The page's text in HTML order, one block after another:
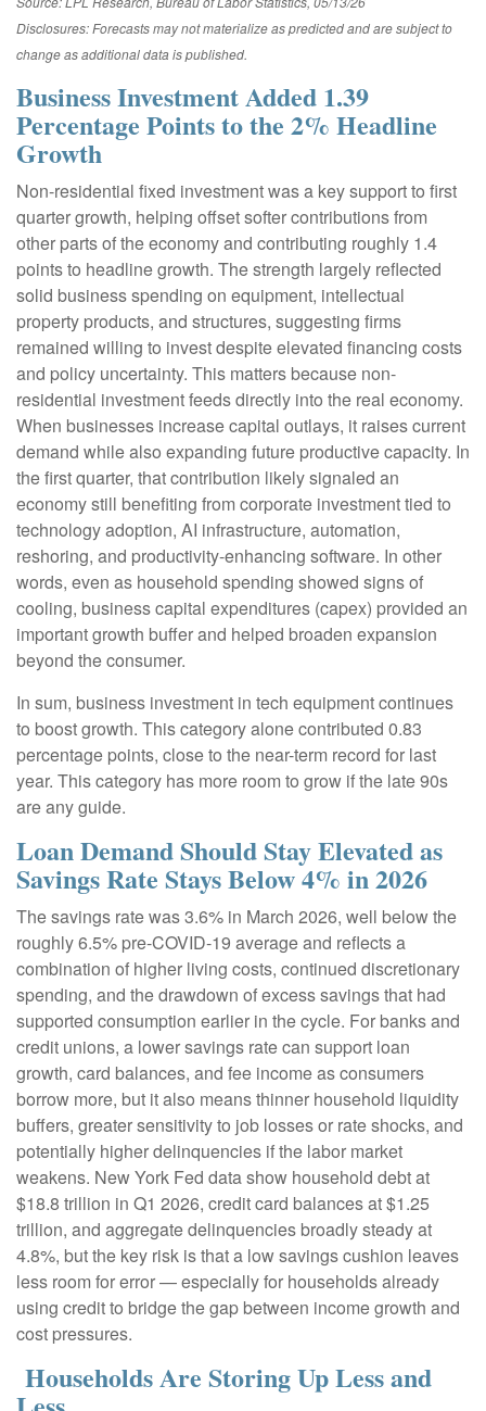
Disclosures: Forecasts may not materialize as predicted and are subject to
change as additional data is published.
Business Investment Added 1.39
Percentage Points to the 2% Headline
Growth
Non-residential fixed investment was a key support to first
quarter growth, helping offset softer contributions from
other parts of the economy and contributing roughly 1.4
points to headline growth. The strength largely reflected
solid business spending on equipment, intellectual
property products, and structures, suggesting firms
remained willing to invest despite elevated financing costs
and policy uncertainty. This matters because non-
residential investment feeds directly into the real economy.
When businesses increase capital outlays, it raises current
demand while also expanding future productive capacity. In
the first quarter, that contribution likely signaled an
economy still benefiting from corporate investment tied to
technology adoption, AI infrastructure, automation,
reshoring, and productivity-enhancing software. In other
words, even as household spending showed signs of
cooling, business capital expenditures (capex) provided an
important growth buffer and helped broaden expansion
beyond the consumer.
In sum, business investment in tech equipment continues
to boost growth. This category alone contributed 0.83
percentage points, close to the near-term record for last
year. This category has more room to grow if the late 90s
are any guide.
Loan Demand Should Stay Elevated as
Savings Rate Stays Below 4% in 2026
The savings rate was 3.6% in March 2026, well below the
roughly 6.5% pre-COVID-19 average and reflects a
combination of higher living costs, continued discretionary
spending, and the drawdown of excess savings that had
supported consumption earlier in the cycle. For banks and
credit unions, a lower savings rate can support loan
growth, card balances, and fee income as consumers
borrow more, but it also means thinner household liquidity
buffers, greater sensitivity to job losses or rate shocks, and
potentially higher delinquencies if the labor market
weakens. New York Fed data show household debt at
$18.8 trillion in Q1 2026, credit card balances at $1.25
trillion, and aggregate delinquencies broadly steady at
4.8%, but the key risk is that a low savings cushion leaves
less room for error—especially for households already
using credit to bridge the gap between income growth and
cost pressures.
Households Are Storing Up Less and